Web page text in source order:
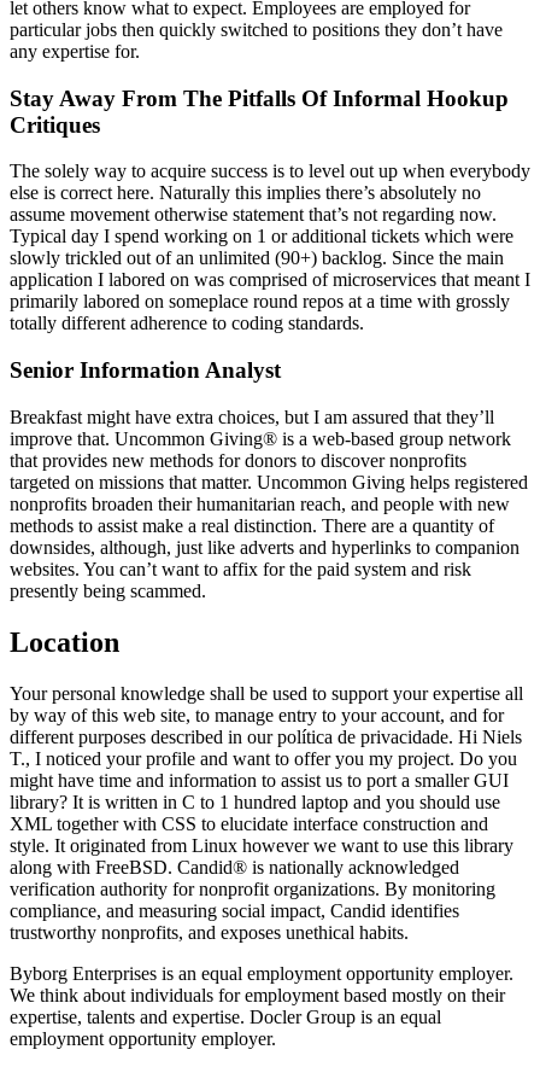
let others know what to expect. Employees are employed for
particular jobs then quickly switched to positions they don’t have
any expertise for.
Stay Away From The Pitfalls Of Informal Hookup
Critiques
The solely way to acquire success is to level out up when everybody
else is correct here. Naturally this implies there’s absolutely no
assume movement otherwise statement that’s not regarding now.
Typical day I spend working on 1 or additional tickets which were
slowly trickled out of an unlimited (90+) backlog. Since the main
application I labored on was comprised of microservices that meant I
primarily labored on someplace round repos at a time with grossly
totally different adherence to coding standards.
Senior Information Analyst
Breakfast might have extra choices, but I am assured that they’ll
improve that. Uncommon Giving® is a web-based group network
that provides new methods for donors to discover nonprofits
targeted on missions that matter. Uncommon Giving helps registered
nonprofits broaden their humanitarian reach, and people with new
methods to assist make a real distinction. There are a quantity of
downsides, although, just like adverts and hyperlinks to companion
websites. You can’t want to affix for the paid system and risk
presently being scammed.
Location
Your personal knowledge shall be used to support your expertise all
by way of this web site, to manage entry to your account, and for
different purposes described in our política de privacidade. Hi Niels
T., I noticed your profile and want to offer you my project. Do you
might have time and information to assist us to port a smaller GUI
library? It is written in C to 1 hundred laptop and you should use
XML together with CSS to elucidate interface construction and
style. It originated from Linux however we want to use this library
along with FreeBSD. Candid® is nationally acknowledged
verification authority for nonprofit organizations. By monitoring
compliance, and measuring social impact, Candid identifies
trustworthy nonprofits, and exposes unethical habits.
Byborg Enterprises is an equal employment opportunity employer.
We think about individuals for employment based mostly on their
expertise, talents and expertise. Docler Group is an equal
employment opportunity employer.